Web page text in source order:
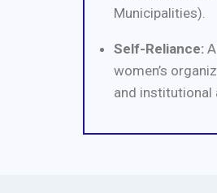
Municipalities).
Self-Reliance:
women’s
and institutional